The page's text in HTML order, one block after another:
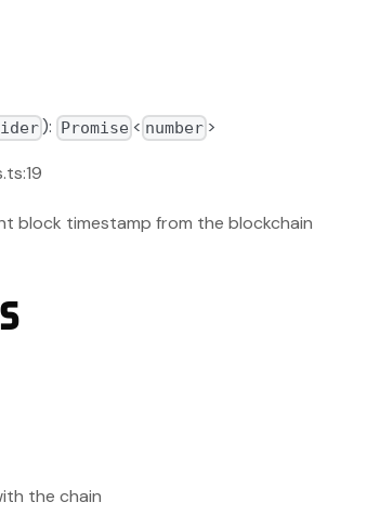
): Promise < number >
block timestamp from the blockchain
the chain